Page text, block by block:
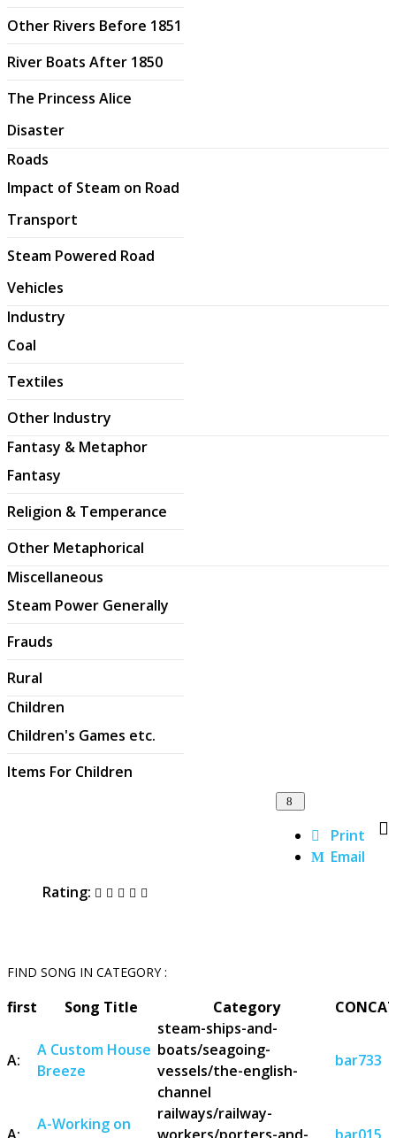
Other Rivers Before 1851
River Boats After 1850
The Princess Alice
Disaster
Roads
Impact of Steam on Road
Transport
Steam Powered Road
Vehicles
Industry
Coal
Textiles
Other Industry
Fantasy & Metaphor
Fantasy
Religion & Temperance
Other Metaphorical
Miscellaneous
Steam Power Generally
Frauds
Rural
Children
Children's Games etc.
Items For Children
Print
Email
Rating:
FIND SONG IN CATEGORY :
first Song Title Category
A:
A Custom House
Breeze
steam-ships-and-
boats/seagoing-
vessels/the-english-
channel
bar733
A-Working on
railways/railway-